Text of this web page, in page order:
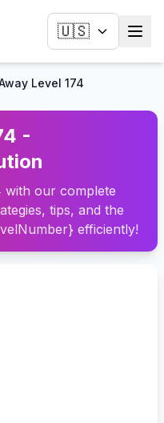
🇺🇸
Level 174
-
with our complete
tips, and the
efficiently!